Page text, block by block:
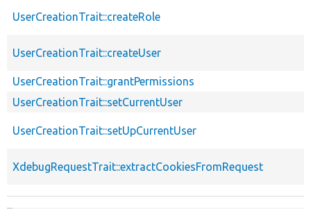
UserCreationTrait::createRole
UserCreationTrait::createUser
UserCreationTrait::grantPermissions
UserCreationTrait::setCurrentUser
UserCreationTrait::setUpCurrentUser
XdebugRequestTrait::extractCookiesFromRequest